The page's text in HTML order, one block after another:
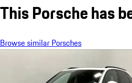
This Porsche has
Browse similar Porsches